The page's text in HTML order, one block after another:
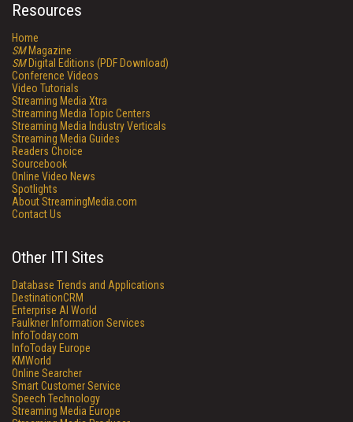
Resources
Home
SMMagazine
SMDigital Editions (PDF Download)
Conference Videos
Video Tutorials
Streaming Media Xtra
Streaming Media Topic Centers
Streaming Media Industry Verticals
Streaming Media Guides
Readers Choice
Sourcebook
Online Video News
Spotlights
About StreamingMedia.com
Contact Us
Other ITI Sites
Database Trends and Applications
DestinationCRM
Enterprise AI World
Faulkner Information Services
InfoToday.com
InfoToday Europe
KMWorld
Online Searcher
Smart Customer Service
Speech Technology
Streaming Media Europe